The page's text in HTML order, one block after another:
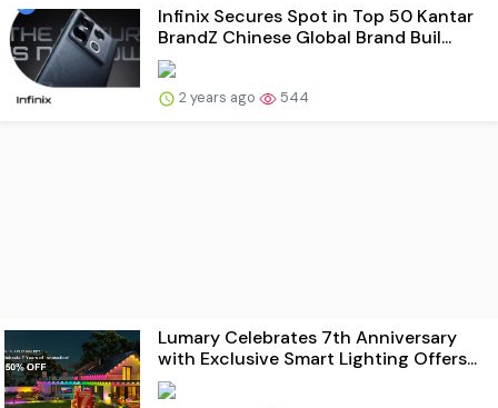
Infinix Secures Spot in Top 50 Kantar
BrandZ Chinese Global Brand Buil...
2 years ago 544
Lumary Celebrates 7th Anniversary
with Exclusive Smart Lighting Offers...